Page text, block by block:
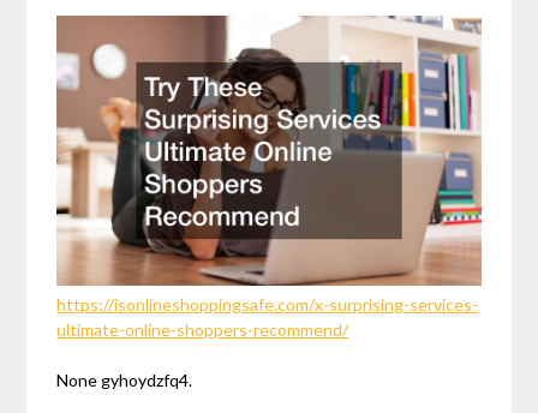
https://isonlineshoppingsafe.com/x-surprising-services-
ultimate-online-shoppers-recommend/
None gyhoydzfq4.